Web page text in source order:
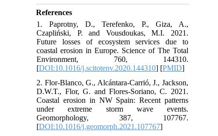
References
1. Paprotny, D., Terefenko, P., Giza, A.,
Czapliński, P. and Vousdoukas, M.I. 2021.
Future losses of ecosystem services due to
coastal erosion in Europe. Science of The Total
Environment, 760, 144310.
[DOI:10.1016/j.scitotenv.2020.144310] [PMID]
2. Flor-Blanco, G., Alcántara-Carrió, J., Jackson,
D.W.T., Flor, G. and Flores-Soriano, C. 2021.
Coastal erosion in NW Spain: Recent patterns
under extreme storm wave events.
Geomorphology, 387, 107767.
[DOI:10.1016/j.geomorph.2021.107767]